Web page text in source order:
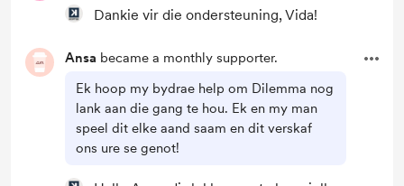
Dankie vir die ondersteuning, Vida!
Ansa became a monthly supporter.
Ek hoop my bydrae help om Dilemma nog
lank aan die gang te hou. Ek en my man
speel dit elke aand saam en dit verskaf
ons ure se genot!